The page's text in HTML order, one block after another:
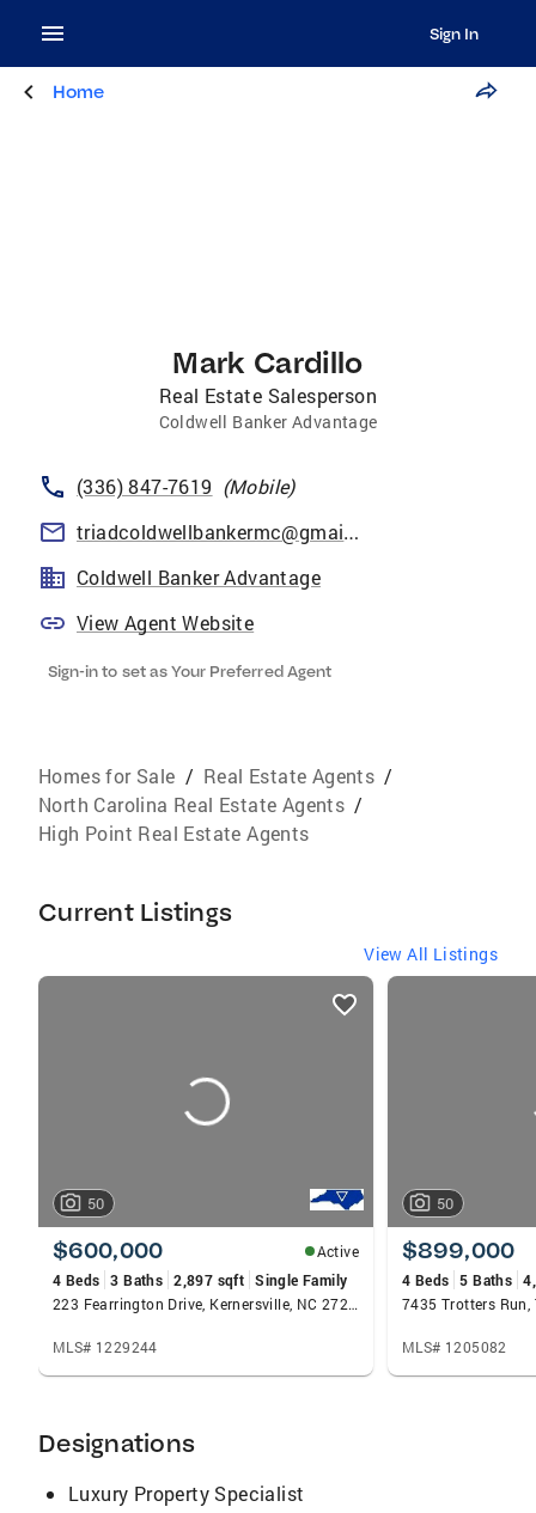
Sign In
Home
Mark Cardillo
Real Estate Salesperson
Coldwell Banker Advantage
(336) 847-7619 (Mobile)
triadcoldwellbankermc@gmail.com
Coldwell Banker Advantage
View Agent Website
Sign-in to set as Your Preferred Agent
Homes for Sale / Real Estate Agents /
North Carolina Real Estate Agents /
High Point Real Estate Agents
Current Listings
View All Listings
listings
50
$600,000
Active
4 Beds 3 Baths 2,897 sqft Single Family
223 Fearrington Drive, Kernersville, NC 27284
MLS# 1229244
50
$899,000
4 Beds 5 Baths
7435 Trotters Run,
MLS# 1205082
Designations
Luxury Property Specialist